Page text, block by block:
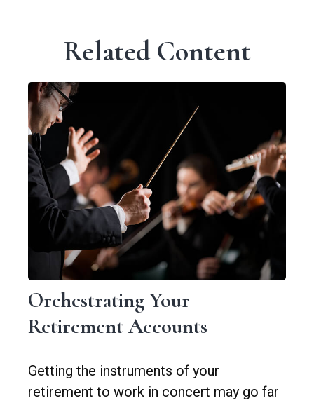
Related Content
Orchestrating Your
Retirement Accounts
Getting the instruments of your
retirement to work in concert may go far